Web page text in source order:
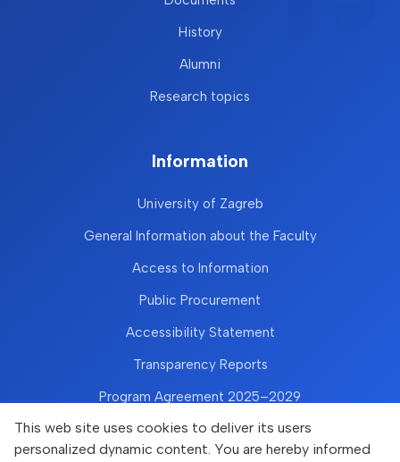
This web site uses cookies to deliver its users
personalized dynamic content. You are hereby informed
History
Alumni
Research topics
Information
University of Zagreb
General Information about the Faculty
Access to Information
Public Procurement
Accessibility Statement
Transparency Reports
Program Agreement 2025–2029